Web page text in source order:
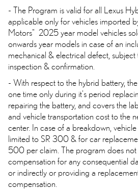
- The Program is valid for all Lexus
applicable only for vehicles imported
Motors" 2025 year model vehicles
onwards year models in case of an
mechanical & electrical defect,
inspection & confirmation.
- With respect to the hybrid battery,
one time only during it's period
repairing the battery, and covers the
and vehicle transportation cost to the
center. In case of a breakdown,
limited to SR 300 & for car
500 per claim. The program does
compensation for any consequential
or indirectly or providing a
compensation.